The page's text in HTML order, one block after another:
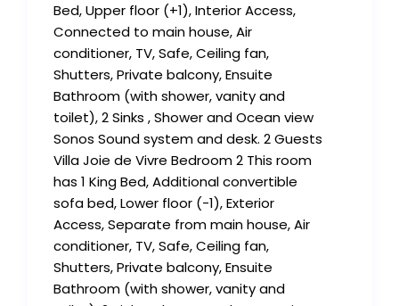
Bed, Upper floor (+1), Interior Access,
Connected to main house, Air
conditioner, TV, Safe, Ceiling fan,
Shutters, Private balcony, Ensuite
Bathroom (with shower, vanity and
toilet), 2 Sinks , Shower and Ocean view
Sonos Sound system and desk. 2 Guests
Villa Joie de Vivre Bedroom 2 This room
has 1 King Bed, Additional convertible
sofa bed, Lower floor (-1), Exterior
Access, Separate from main house, Air
conditioner, TV, Safe, Ceiling fan,
Shutters, Private balcony, Ensuite
Bathroom (with shower, vanity and